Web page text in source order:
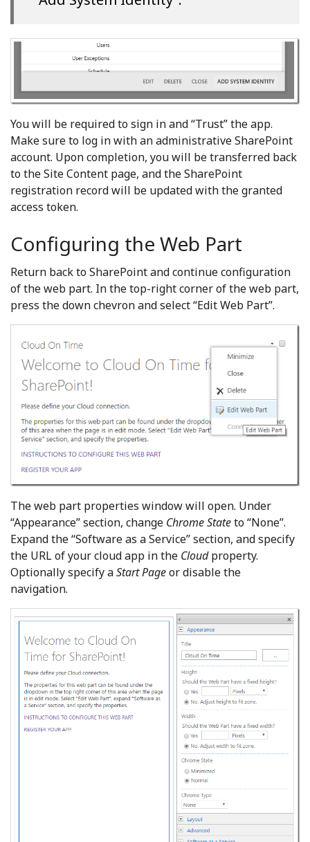
You will be required to sign in and “Trust” the app.
Make sure to log in with an administrative SharePoint
account. Upon completion, you will be transferred back
to the Site Content page, and the SharePoint
registration record will be updated with the granted
access token.
Configuring the Web Part
Return back to SharePoint and continue configuration
of the web part. In the top-right corner of the web part,
press the down chevron and select “Edit Web Part”.
The web part properties window will open. Under
“Appearance” section, change Chrome Stateto “None”.
Expand the “Software as a Service” section, and specify
the URL of your cloud app in the Cloudproperty.
Optionally specify aStart Pageor disable the
navigation.